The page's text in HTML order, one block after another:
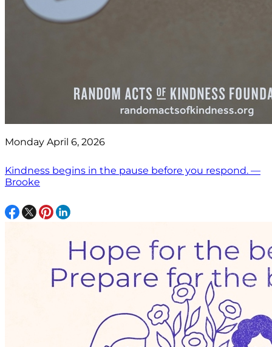
Monday April 6, 2026
Kindness begins in the pause before you respond. —
Brooke